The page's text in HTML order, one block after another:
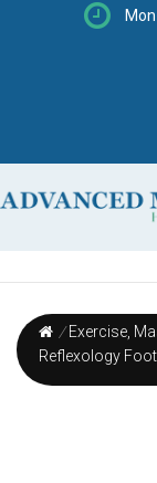
/ Exercise,
Reflexology